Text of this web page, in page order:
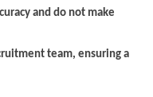
and do not make
team, ensuring a